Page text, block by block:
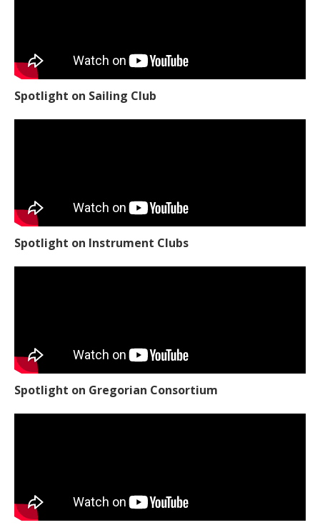
Spotlight on Sailing Club
Spotlight on Instrument Clubs
Spotlight on Gregorian Consortium